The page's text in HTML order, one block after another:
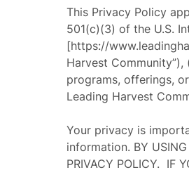
This Privacy Policy
501(c)(3) of the U.S.
[https://
Harvest Community”),
programs, offerings,
Leading Harvest
Your privacy is
information. BY USING
PRIVACY POLICY. IF